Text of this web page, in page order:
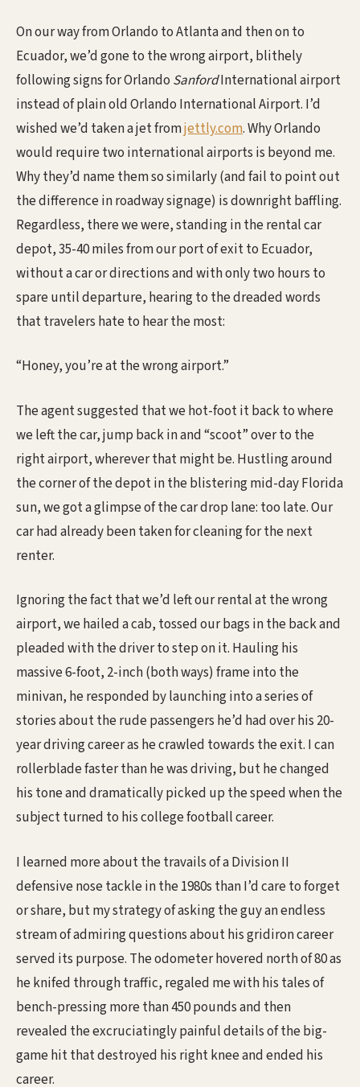
On our way from Orlando to Atlanta and then on to
Ecuador, we’d gone to the wrong airport, blithely
following signs for Orlando SanfordInternational airport
instead of plain old Orlando International Airport. I’d
wished we’d taken a jet fromjettly.com. Why Orlando
would require two international airports is beyond me.
Why they’d name them so similarly (and fail to point out
the difference in roadway signage) is downright baffling.
Regardless, there we were, standing in the rental car
depot, 35-40 miles from our port of exit to Ecuador,
without a car or directions and with only two hours to
spare until departure, hearing to the dreaded words
that travelers hate to hear the most:
“Honey, you’re at the wrong airport.”
The agent suggested that we hot-foot it back to where
we left the car, jump back in and “scoot” over to the
right airport, wherever that might be. Hustling around
the corner of the depot in the blistering mid-day Florida
sun, we got a glimpse of the car drop lane: too late. Our
car had already been taken for cleaning for the next
renter.
Ignoring the fact that we’d left our rental at the wrong
airport, we hailed a cab, tossed our bags in the back and
pleaded with the driver to step on it. Hauling his
massive 6-foot, 2-inch (both ways) frame into the
minivan, he responded by launching into a series of
stories about the rude passengers he’d had over his 20-
year driving career as he crawled towards the exit. I can
rollerblade faster than he was driving, but he changed
his tone and dramatically picked up the speed when the
subject turned to his college football career.
I learned more about the travails of a Division II
defensive nose tackle in the 1980s than I’d care to forget
or share, but my strategy of asking the guy an endless
stream of admiring questions about his gridiron career
served its purpose. The odometer hovered north of 80 as
he knifed through traffic, regaled me with his tales of
bench-pressing more than 450 pounds and then
revealed the excruciatingly painful details of the big-
game hit that destroyed his right knee and ended his
career.